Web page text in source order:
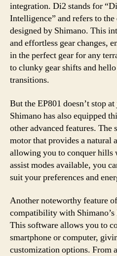
integration. Di2 stands for
Intelligence” and refers to
designed by Shimano. This
and effortless gear changes,
in the perfect gear for any
to clunky gear shifts and
transitions.
But the EP801 doesn’t stop
Shimano has also equipped
other advanced features.
motor that provides a natural
allowing you to conquer hills
assist modes available, you
suit your preferences and
Another noteworthy feature
compatibility with
This software allows you to
smartphone or computer,
customization options. From